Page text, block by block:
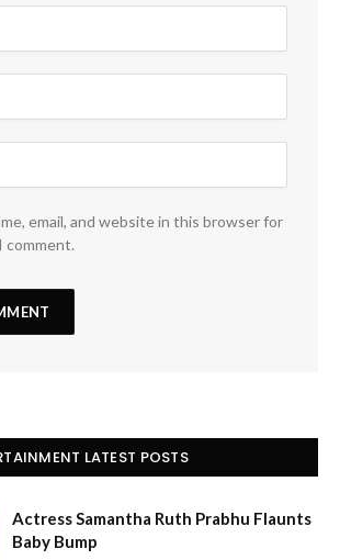
email, and website in this browser for
comment.
LATEST POSTS
Actress Samantha Ruth Prabhu Flaunts
Baby Bump